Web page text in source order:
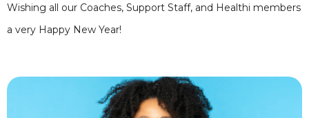
Wishing all our Coaches, Support Staff, and Healthi members
a very Happy New Year!